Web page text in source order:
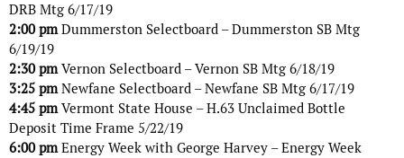
DRB Mtg 6/17/19
2:00 pmDummerston Selectboard – Dummerston SB Mtg
6/19/19
2:30 pmVernon Selectboard – Vernon SB Mtg 6/18/19
3:25 pmNewfane Selectboard – Newfane SB Mtg 6/17/19
4:45 pmVermont State House – H.63 Unclaimed Bottle
Deposit Time Frame 5/22/19
6:00 pmEnergy Week with George Harvey – Energy Week